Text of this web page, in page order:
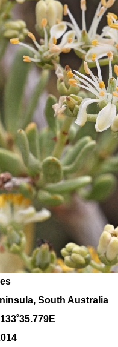
South Australia